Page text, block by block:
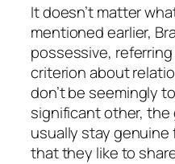
It doesn’t matter
mentioned earlier,
possessive,
criterion about
don’t be seemingly
significant other,
usually stay genuine
that they like to